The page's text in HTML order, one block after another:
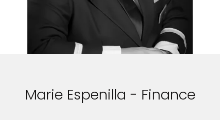
Marie Espenilla - Finance